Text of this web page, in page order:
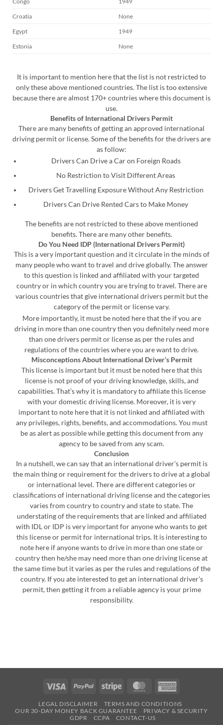
Croatia
None
Egypt
1949
Estonia
None
It is important to mention here that the list is not restricted to
only these above mentioned countries. The list is too extensive
because there are almost 170+ countries where this document is
use.
Benefits of International Drivers Permit
There are many benefits of getting an approved international
driving permit or license. Some of the benefits for the drivers are
as follow:
Drivers Can Drive a Car on Foreign Roads
No Restriction to Visit Different Areas
Drivers Get Travelling Exposure Without Any Restriction
Drivers Can Drive Rented Cars to Make Money
The benefits are not restricted to these above mentioned
benefits. There are many other benefits.
Do You Need IDP (International Drivers Permit)
This is a very important question and it circulate in the minds of
many people who want to travel and drive globally. The answer
to this question is linked and affiliated with your targeted
country or in which country you are trying to travel. There are
various countries that give international drivers permit but the
category of the permit or license vary.
More importantly, it must be noted here that the if you are
driving in more than one country then you definitely need more
than one drivers permit or license as per the rules and
regulations of the countries where you are want to drive.
Misconceptions About International Driver’s Permit
This license is important but it must be noted here that this
license is not proof of your driving knowledge, skills, and
capabilities. That’s why it is mandatory to affiliate this license
with your domestic driving license. Moreover, it is very
important to note here that it is not linked and affiliated with
any privileges, rights, benefits, and accommodations. You must
be as alert as possible while getting this document from any
agency to be saved from any scam.
Conclusion
In a nutshell, we can say that an international driver’s permit is
the main thing or requirement for the drivers to drive at a global
or international level. There are different categories or
classifications of international driving license and the categories
varies from country to country and state to state. The
understating of the requirements that are linked and affiliated
with IDL or IDP is very important for anyone who wants to get
this license or permit for international trips. It is interesting to
note here if anyone wants to drive in more than one state or
country then he/she may need more than one driving license at
the same time but it varies as per the rules and regulations of the
country. If you ate interested to get an international driver’s
permit, then getting it from a reliable agency is your prime
responsibility.
Visa PayPal Stripe MasterCard
LEGAL DISCLAIMER
TERMS AND CONDITIONS
OUR 30-DAY MONEY BACK GUARANTEE
PRIVACY & SECURITY
GDPR
CCPA CONTACT-US